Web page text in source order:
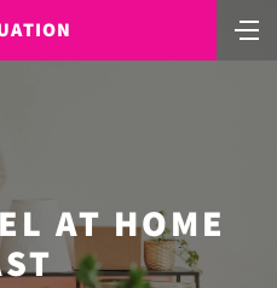
AT HOME